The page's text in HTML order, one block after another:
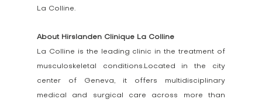
La Colline.
About Hirslanden Clinique La Colline
La Colline is the leading clinic in the treatment of
musculoskeletal conditions.Located in the city
center of Geneva, it offers multidisciplinary
medical and surgical care across more than